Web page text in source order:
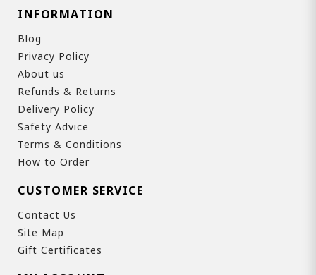
INFORMATION
Blog
Privacy Policy
About us
Refunds & Returns
Delivery Policy
Safety Advice
Terms & Conditions
How to Order
CUSTOMER SERVICE
Contact Us
Site Map
Gift Certificates